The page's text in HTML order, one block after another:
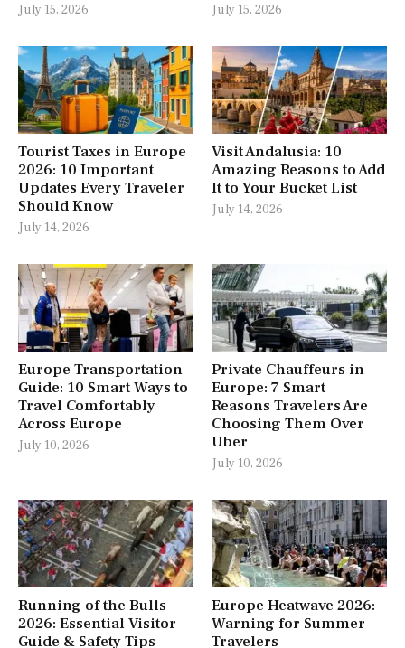
July 15, 2026 July 15, 2026
Tourist Taxes in Europe
2026: 10 Important
Updates Every Traveler
Should Know
July 14, 2026
Visit Andalusia: 10
Amazing Reasons to Add
It to Your Bucket List
July 14, 2026
Europe Transportation
Guide: 10 Smart Ways to
Travel Comfortably
Across Europe
July 10, 2026
Private Chauffeurs in
Europe: 7 Smart
Reasons Travelers Are
Choosing Them Over
Uber
July 10, 2026
Running of the Bulls
2026: Essential Visitor
Guide & Safety Tips
Europe Heatwave 2026:
Warning for Summer
Travelers